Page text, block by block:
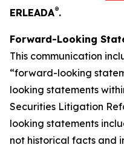
ERLEADA®.
Forward-Looking
This communication
“forward-looking
looking statements
Securities Litigation
looking statements
not historical facts and